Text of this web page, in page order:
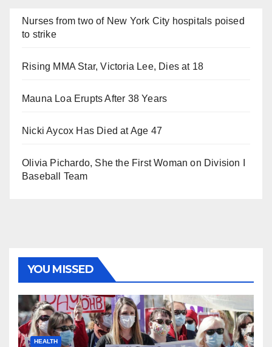
Nurses from two of New York City hospitals poised
to strike
Rising MMA Star, Victoria Lee, Dies at 18
Mauna Loa Erupts After 38 Years
Nicki Aycox Has Died at Age 47
Olivia Pichardo, She the First Woman on Division I
Baseball Team
YOU MISSED
HEALTH